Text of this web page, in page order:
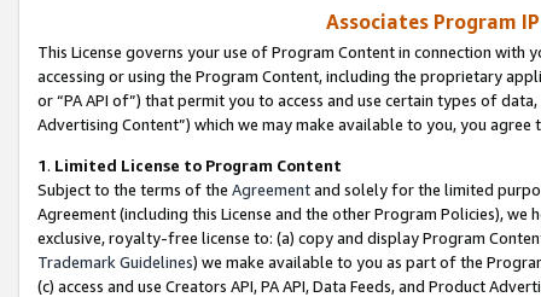
Associates Program
This License governs your use of Program Content in connection
accessing or using the Program Content, including the proprietary
or “PA API of”) that permit you to access and use certain types of
Advertising Content”) which we may make available to you, you agree
1. Limited License to Program Content
Subject to the terms of the Agreementand solely for the limited
Agreement (including this License and the other Program Policies),
exclusive, royalty-free license to: (a) copy and display Program
Trademark Guidelines) we make available to you as part of the
(c) access and use Creators API, PA API, Data Feeds, and Product